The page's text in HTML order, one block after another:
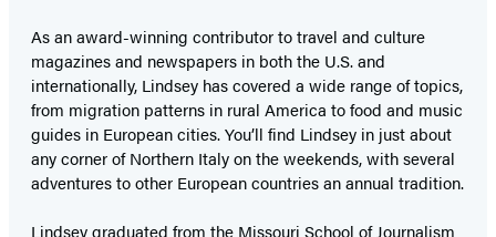
As an award-winning contributor to travel and culture
magazines and newspapers in both the U.S. and
internationally, Lindsey has covered a wide range of topics,
from migration patterns in rural America to food and music
guides in European cities. You’ll find Lindsey in just about
any corner of Northern Italy on the weekends, with several
adventures to other European countries an annual tradition.
Lindsey graduated from the Missouri School of Journalism